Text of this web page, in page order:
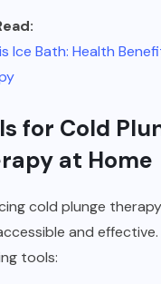
Ice Bath: Health
for Cold
at Home
cold plunge
and
tools: